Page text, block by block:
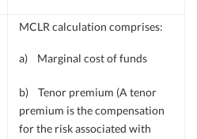
MCLR calculation comprises:
a) Marginal cost of funds
b) Tenor premium (A tenor
premium is the compensation
for the risk associated with